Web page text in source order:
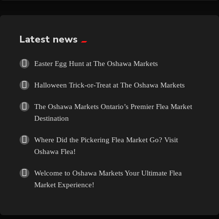
Flowers
Food
Formal Wear
Fragrances
Fun
Latest news
Easter Egg Hunt at The Oshawa Markets
Halloween Trick-or-Treat at The Oshawa Markets
The Oshawa Markets Ontario’s Premier Flea Market
Destination
Where Did the Pickering Flea Market Go? Visit
Oshawa Flea!
Welcome to Oshawa Markets Your Ultimate Flea
Market Experience!